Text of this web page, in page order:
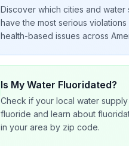
Discover which cities and water
have the most serious violations
health-based issues across
Is My Water Fluoridated?
Check if your local water supply
fluoride and learn about
in your area by zip code.